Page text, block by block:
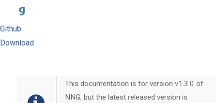
Github
Download
This documentation is for version v1.3.0 of
NNG, but the latest released version is